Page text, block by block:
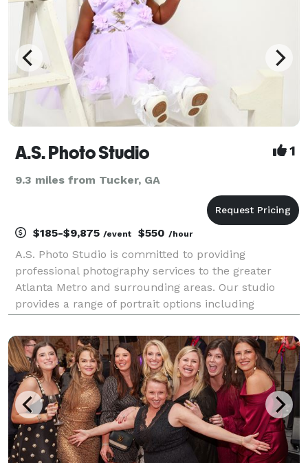
A.S. Photo Studio 1
9.3 miles from Tucker, GA
$185-$9,875 /event $550 /hour
A.S. Photo Studio is committed to providing
professional photography services to the greater
Atlanta Metro and surrounding areas. Our studio
provides a range of portrait options including
Professional Headshots, Commercial Photography, as
well as Br